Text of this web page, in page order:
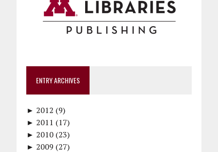
ENTRY ARCHIVES
► 2012 (9)
December (1)
November (1)
October (1)
► 2011 (17)
December (1)
October (1)
► 2010 (23)
December (1)
► 2009 (27)